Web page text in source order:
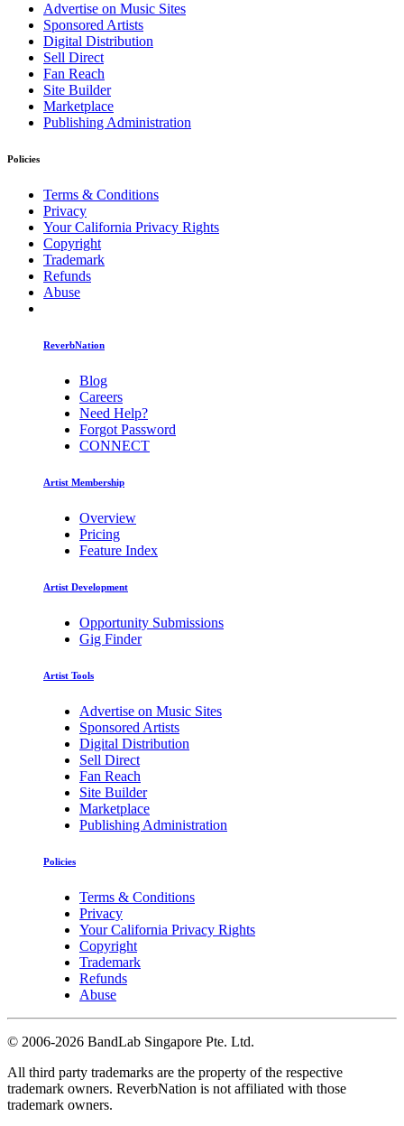
Advertise on Music Sites
Sponsored Artists
Digital Distribution
Sell Direct
Fan Reach
Site Builder
Marketplace
Publishing Administration
Policies
Terms & Conditions
Privacy
Your California Privacy Rights
Copyright
Trademark
Refunds
Abuse
ReverbNation
Blog
Careers
Need Help?
Forgot Password
CONNECT
Artist Membership
Overview
Pricing
Feature Index
Artist Development
Opportunity Submissions
Gig Finder
Artist Tools
Advertise on Music Sites
Sponsored Artists
Digital Distribution
Sell Direct
Fan Reach
Site Builder
Marketplace
Publishing Administration
Policies
Terms & Conditions
Privacy
Your California Privacy Rights
Copyright
Trademark
Refunds
Abuse
© 2006-2026 BandLab Singapore Pte. Ltd.
All third party trademarks are the property of the respective
trademark owners. ReverbNation is not affiliated with those
trademark owners.